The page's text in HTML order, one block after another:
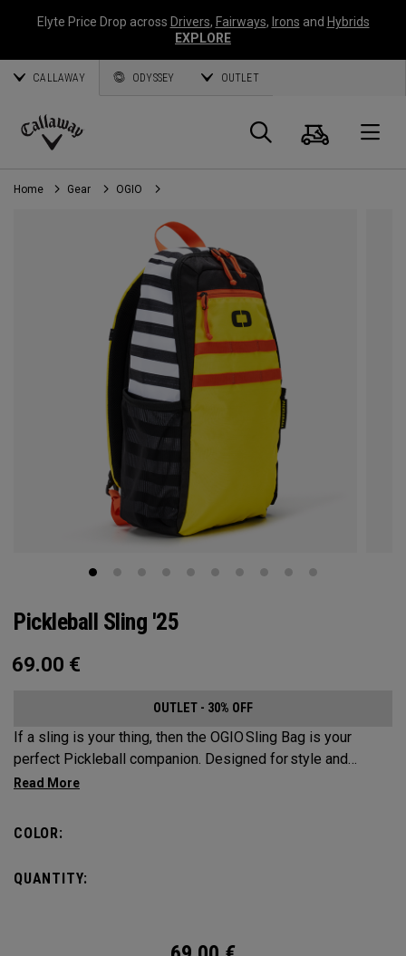
Elyte Price Drop across Drivers, Fairways, Irons and Hybrids
EXPLORE
CALLAWAY ODYSSEY OUTLET
Callaway
Golf
Search
Cart
Home Gear OGIO
Pickleball Sling '25
69.00 €
OUTLET - 30% OFF
If a sling is your thing, then the OGIO Sling Bag is your
perfect Pickleball companion. Designed for style and
substance, it holds up to 2 paddles and 6 balls so you can
COLOR:
QUANTITY: